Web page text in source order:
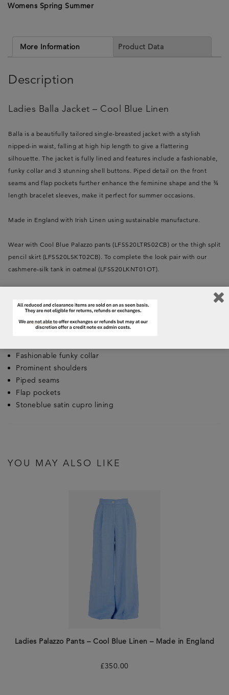
Womens Spring Summer
More Information Product Data
Description
Ladies Balla Jacket – Cool Blue Linen
Balla is a beautifully tailored single-breasted jacket with a stylish
nipped-in waist, falling at high hip length to give a flattering
silhouette. The jacket is fully lined and features include a fashionable,
funky collar and 3 stunning shell buttons. Piped detail on the front
seams and flap pockets further enhance the feminine shape and the ¾
length bracelet sleeves, make it perfect for summer occasions.
Made in England with Irish Linen using sustainable manufacture.
Wear with Cool Blue Palazzo pants (LFSS20LTRS02CB) or the thigh split
pencil skirt (LFSS20LSKT02CB). To complete the look pair with our
cashmere-silk tank in oatmeal (LFSS20LKNT01OT).
Made in England
Composition: 100% Irish Linen with a laundered finish
Fashionable funky collar
Prominent shoulders
Piped seams
Flap pockets
Stoneblue satin cupro lining
YOU MAY ALSO LIKE
Ladies Palazzo Pants – Cool Blue Linen – Made in England
£350.00